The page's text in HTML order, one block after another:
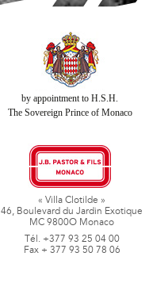
by appointment to H.S.H.
The Sovereign Prince of Monaco
« Villa Clotilde »
46, Boulevard du Jardin Exotique
MC 9800O Monaco
Tél. +377 93 25 04 00
Fax + 377 93 50 78 06